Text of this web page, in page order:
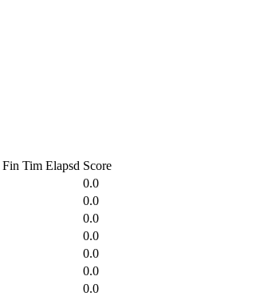
Fin Tim Elapsd Score
0.0
0.0
0.0
0.0
0.0
0.0
0.0